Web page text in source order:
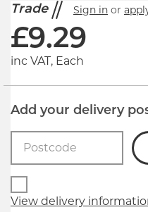
Trade Sign in or
£9.29
inc VAT, Each
Add your delivery
View delivery